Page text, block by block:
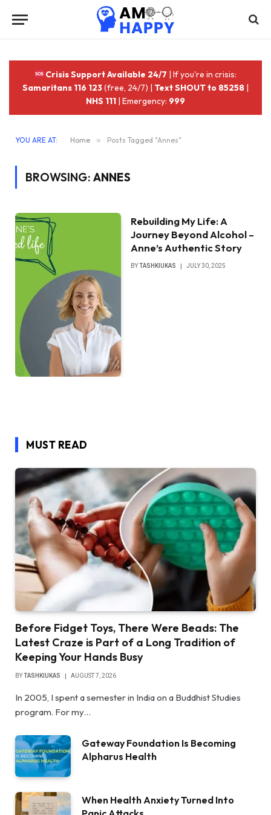
Crisis Support Available 24/7 | If you're in crisis:
Samaritans 116 123(free, 24/7) | Text SHOUT to 85258 |
NHS 111 | Emergency: 999
YOU ARE AT: Home » Posts Tagged "Annes"
BROWSING: ANNES
Rebuilding My Life: A
Journey Beyond Alcohol –
Anne’s Authentic Story
BYTASHKIUKAS JULY 30, 2025
MUST READ
Before Fidget Toys, There Were Beads: The
Latest Craze is Part of a Long Tradition of
Keeping Your Hands Busy
BYTASHKIUKAS AUGUST 7, 2026
In 2005, I spent a semester in India on a Buddhist Studies
program. For my…
Gateway Foundation Is Becoming
Alpharus Health
When Health Anxiety Turned Into